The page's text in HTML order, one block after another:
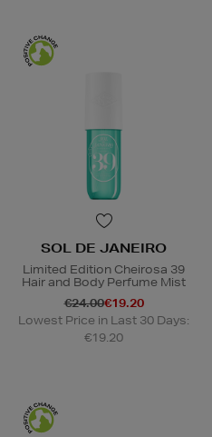
SOL DE JANEIRO
Limited Edition Cheirosa 39
Hair and Body Perfume Mist
€24.00€19.20
Lowest Price in Last 30 Days:
€19.20